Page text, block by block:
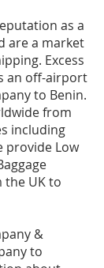
as a
are a market
Excess
an off-airport
to Benin.
from
including
provide Low
the UK to
&
to